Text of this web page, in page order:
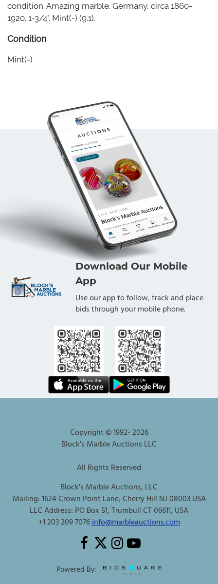
condition. Amazing marble. Germany, circa 1860-
1920. 1-3/4". Mint(-) (9.1).
Condition
Mint(-)
Download Our Mobile
App
Use our app to follow, track and place
bids through your mobile phone.
Copyright © 1992-2026
Block's Marble Auctions LLC
All Rights Reserved
Block's Marble Auctions, LLC
Mailing: 1624 Crown Point Lane, Cherry Hill NJ 08003 USA
LLC Address: PO Box 51, Trumbull CT 06611, USA
+1 203 209 7076info@marbleauctions.com
Powered By: